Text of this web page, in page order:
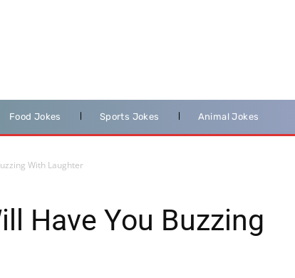
Food Jokes Sports Jokes Animal Jokes
With Laughter
Have You Buzzing